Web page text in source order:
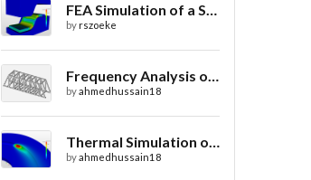
FEA Simulation of a Sheet Metal Stamping Process
byrszoeke
Frequency Analysis of Truss Bridge Design
byahmedhussain18
Thermal Simulation of Laser Beam Welding
byahmedhussain18